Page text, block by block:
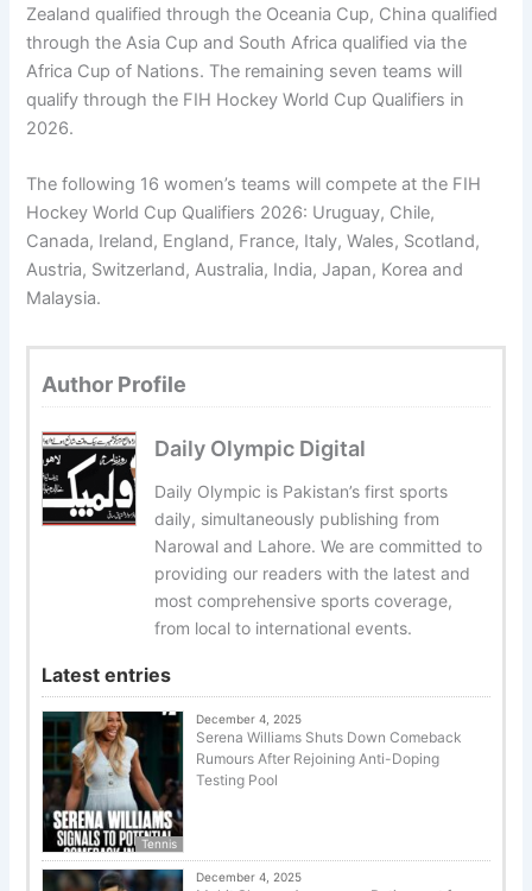
Zealand qualified through the Oceania Cup, China qualified
through the Asia Cup and South Africa qualified via the
Africa Cup of Nations. The remaining seven teams will
qualify through the FIH Hockey World Cup Qualifiers in
2026.
The following 16 women’s teams will compete at the FIH
Hockey World Cup Qualifiers 2026: Uruguay, Chile,
Canada, Ireland, England, France, Italy, Wales, Scotland,
Austria, Switzerland, Australia, India, Japan, Korea and
Malaysia.
Author Profile
Daily Olympic Digital
Daily Olympic is Pakistan’s first sports
daily, simultaneously publishing from
Narowal and Lahore. We are committed to
providing our readers with the latest and
most comprehensive sports coverage,
from local to international events.
Latest entries
Tennis
December 4, 2025
Serena Williams Shuts Down Comeback
Rumours After Rejoining Anti-Doping
Testing Pool
December 4, 2025